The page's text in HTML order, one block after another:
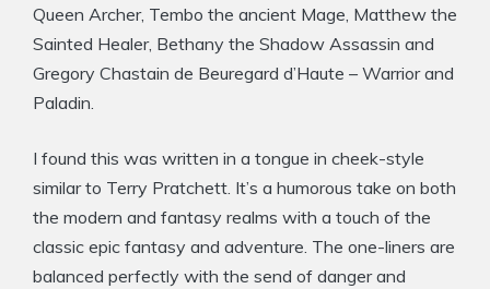
Queen Archer, Tembo the ancient Mage, Matthew the
Sainted Healer, Bethany the Shadow Assassin and
Gregory Chastain de Beuregard d’Haute – Warrior and
Paladin.
I found this was written in a tongue in cheek-style
similar to Terry Pratchett. It’s a humorous take on both
the modern and fantasy realms with a touch of the
classic epic fantasy and adventure. The one-liners are
balanced perfectly with the send of danger and